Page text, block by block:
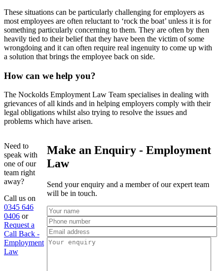
These situations can be particularly challenging for employers as
most employees are often reluctant to ‘rock the boat’ unless it is for
something particularly concerning to them. They are often by then
heavily tied to their belief that they have been the victim of some
wrongdoing and it can often require real ingenuity to come up with
a solution that brings the employee back on side.
How can we help you?
The Nockolds Employment Law Team specialises in dealing with
grievances of all kinds and in helping employers comply with their
legal obligations whilst also trying to resolve the issues and
problems which have arisen.
Need to
speak with
one of our
team right
away?
Call us on
0345 646
0406 or
Request a
Call Back -
Employment
Law
Make an Enquiry - Employment
Law
Send your enquiry and a member of our expert team
will be in touch.